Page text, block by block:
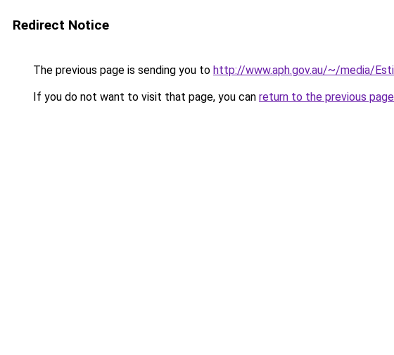
Redirect Notice
The previous page is sending you to http://www.aph.gov.au/~/media/
If you do not want to visit that page, you can return to the previous page